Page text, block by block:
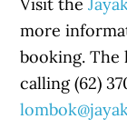
more
booking. The
calling (62)